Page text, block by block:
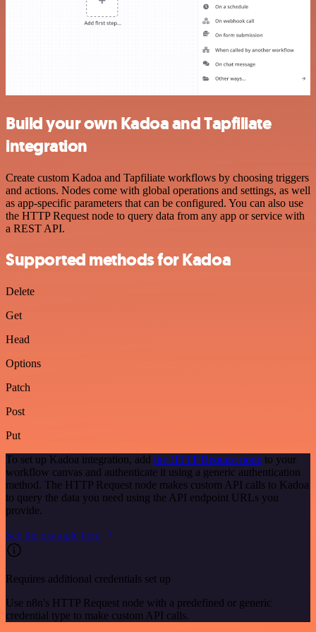
Build your own Kadoa and Tapfiliate
integration
Create custom Kadoa and Tapfiliate workflows by choosing triggers
and actions. Nodes come with global operations and settings, as well
as app-specific parameters that can be configured. You can also use
the HTTP Request node to query data from any app or service with
a REST API.
Supported methods for Kadoa
Delete
Get
Head
Options
Patch
Post
Put
To set up Kadoa integration, add the HTTP Request node to your
workflow canvas and authenticate it using a generic authentication
method. The HTTP Request node makes custom API calls to Kadoa
to query the data you need using the API endpoint URLs you
provide.
See the example here
Requires additional credentials set up
Use n8n's HTTP Request node with a predefined or generic
credential type to make custom API calls.